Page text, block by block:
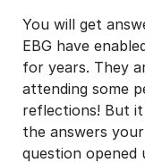
You will get
EBG have
for years. They
attending some
reflections! But
the answers
question opened